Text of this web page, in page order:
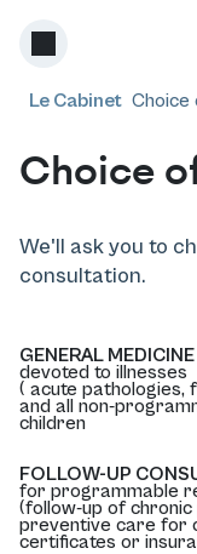
Le Cabinet Choice
Choice
We'll ask you to
consultation.
GENERAL
devoted to illnesses
( acute pathologies,
and all non-
children
FOLLOW-UP
for programmable
(follow-up of
preventive care for
certificates or